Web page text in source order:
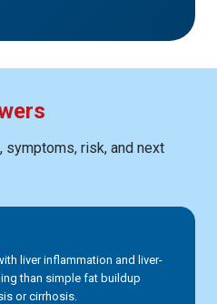
symptoms, risk, and next
liver inflammation and liver-
than simple fat buildup
or cirrhosis.